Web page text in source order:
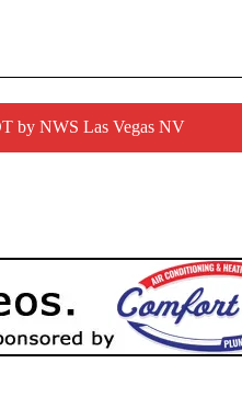
by NWS Las Vegas NV